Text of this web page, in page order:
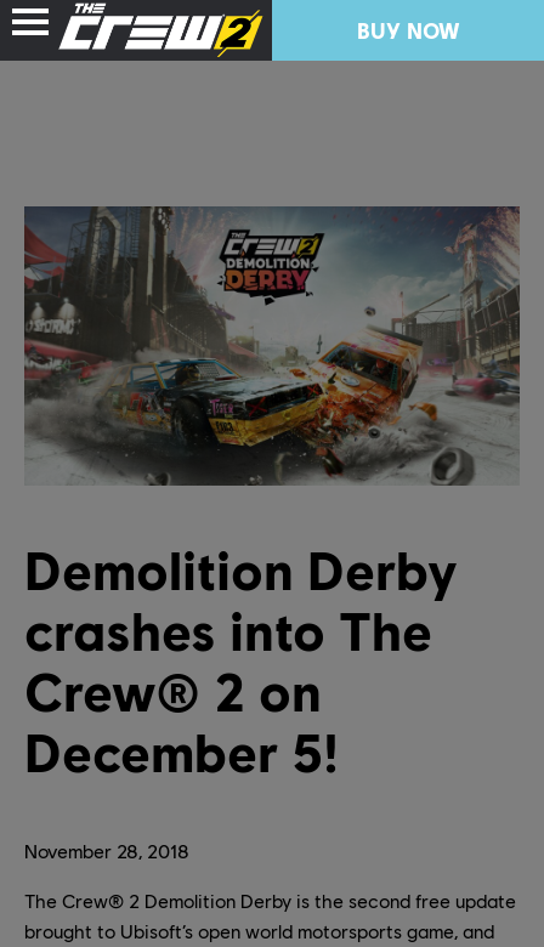
FREE TRIAL
COLLECTION IMPORT
BUY NOW
November 28 2018
Demolition Derby
crashes into The
Crew® 2 on
December 5!
The Crew® 2 Demolition Derby is the second free update
brought to Ubisoft’s open world motorsports game, and